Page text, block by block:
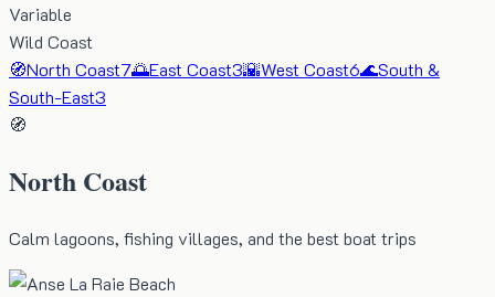
Variable
Wild Coast
🧭North Coast7🌅East Coast3🌇West Coast6🌊South &
South-East3
🧭
North Coast
Calm lagoons, fishing villages, and the best boat trips